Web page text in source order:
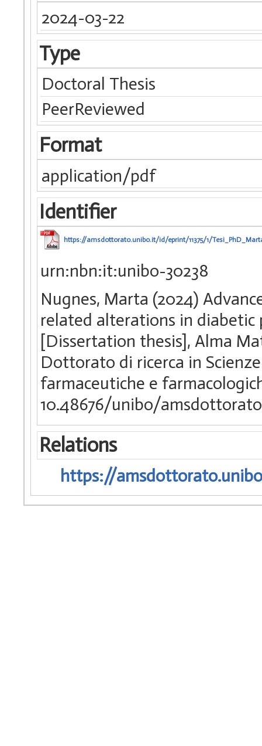
2024-03-22
Type
Doctoral Thesis
PeerReviewed
Format
application/pdf
Identifier
https://amsdottorato.unibo.it/id/eprint/11375/1/
urn:nbn:it:unibo-30238
Nugnes, Marta (2024)
related alterations in
[Dissertation thesis], Alma
Dottorato di ricerca in
farmaceutiche e
10.48676/unibo/
Relations
https://